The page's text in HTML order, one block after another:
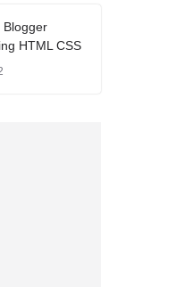
Blogger
HTML CSS